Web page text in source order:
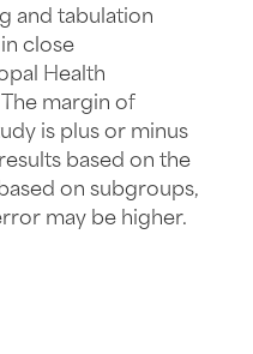
and tabulation
close
Health
margin of
is plus or minus
based on the
on subgroups,
may be higher.